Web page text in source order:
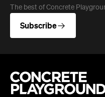
About us
Jobs